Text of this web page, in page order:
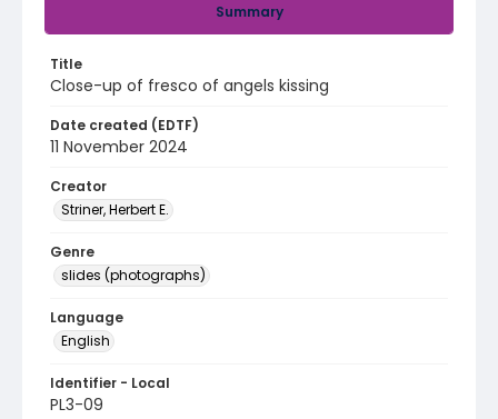
Summary
Title
Close-up of fresco of angels kissing
Date created (EDTF)
11 November 2024
Creator
Striner, Herbert E.
Genre
slides (photographs)
Language
English
Identifier - Local
PL3-09